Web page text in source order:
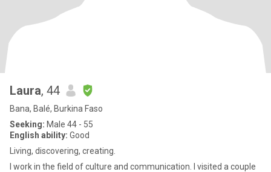
Laura, 44
Bana, Balé, Burkina Faso
Seeking: Male 44 - 55
English ability: Good
Living, discovering, creating.
I work in the field of culture and communication. I visited a couple